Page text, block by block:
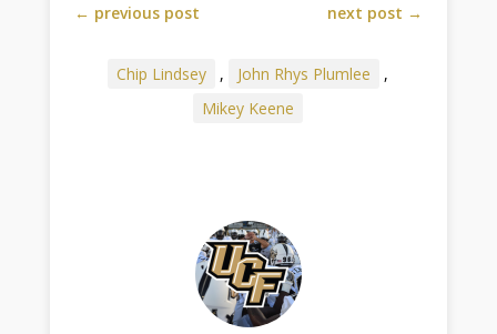
← previous post next post →
Chip Lindsey , John Rhys Plumlee
,
Mikey Keene